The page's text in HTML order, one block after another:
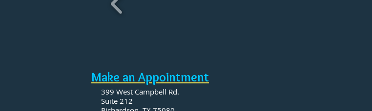
​Make an Appointment
399 West Campbell Rd.
Suite 212